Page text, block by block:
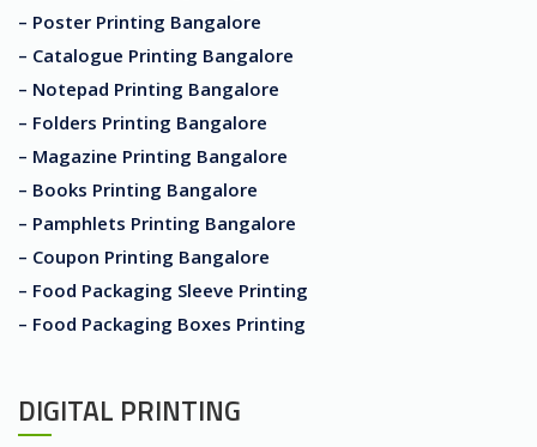
– Poster Printing Bangalore
– Catalogue Printing Bangalore
– Notepad Printing Bangalore
– Folders Printing Bangalore
– Magazine Printing Bangalore
– Books Printing Bangalore
– Pamphlets Printing Bangalore
– Coupon Printing Bangalore
– Food Packaging Sleeve Printing
– Food Packaging Boxes Printing
DIGITAL PRINTING